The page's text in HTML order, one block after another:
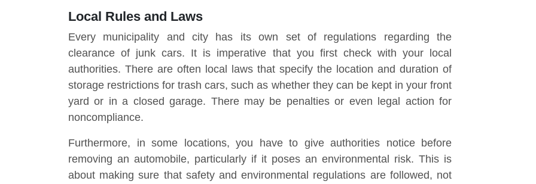
Local Rules and Laws
Every municipality and city has its own set of regulations regarding the
clearance of junk cars. It is imperative that you first check with your local
authorities. There are often local laws that specify the location and duration of
storage restrictions for trash cars, such as whether they can be kept in your front
yard or in a closed garage. There may be penalties or even legal action for
noncompliance.
Furthermore, in some locations, you have to give authorities notice before
removing an automobile, particularly if it poses an environmental risk. This is
about making sure that safety and environmental regulations are followed, not